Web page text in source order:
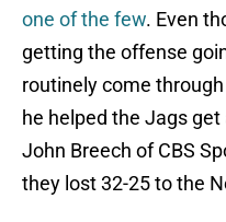
one of the few. Even
getting the offense
routinely come
he helped the Jags
John Breech of CBS
they lost 32-25 to the